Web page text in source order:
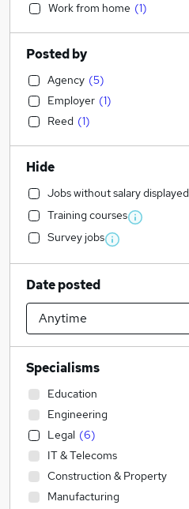
Work from home (1)
Posted by
Agency (5)
Employer (1)
Reed (1)
Hide
Jobs without salary displayed
Training courses
Survey jobs
Date posted
Specialisms
Education
Engineering
Legal (6)
IT & Telecoms
Construction & Property
Manufacturing